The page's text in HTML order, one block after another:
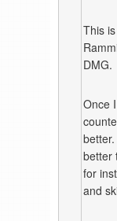
This
DMG.
Once
better
for
and